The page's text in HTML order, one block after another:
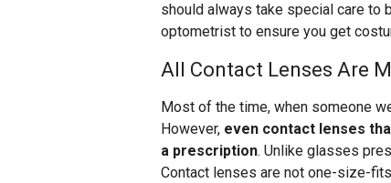
should always take special care to
optometrist to ensure you get
All Contact Lenses Are
Most of the time, when someone
However, even contact lenses
a prescription. Unlike glasses
Contact lenses are not one-size-